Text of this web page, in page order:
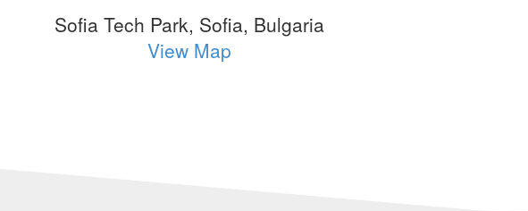
Sofia Tech Park, Sofia, Bulgaria
View Map